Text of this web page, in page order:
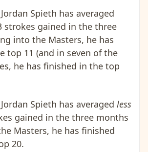
Spieth has averaged
strokes gained in the three
into the Masters, he has
top 11 (and in seven of the
he has finished in the top
Spieth has averaged less
gained in the three months
Masters, he has finished
20.